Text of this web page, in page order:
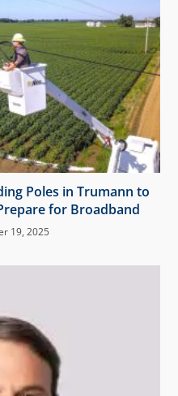
Poles in Trumann to
for Broadband
19, 2025